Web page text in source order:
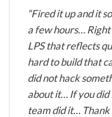
“Fired it up and it
a few hours…
LPS that reflects
hard to build that
did not hack
about it… If you
team did it…